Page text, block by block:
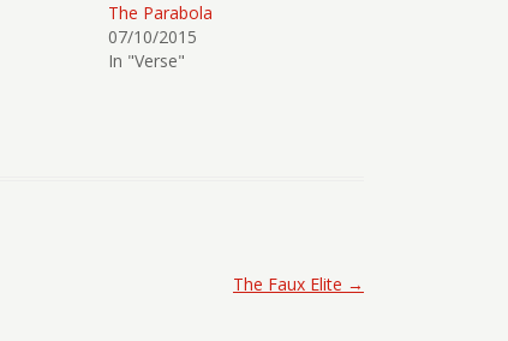
The Parabola
07/10/2015
In "Verse"
The Faux Elite →